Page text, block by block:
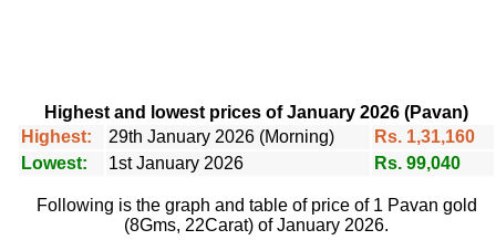
Highest and lowest prices of January 2026 (Pavan)
Highest:
29th January 2026 (Morning)
Rs. 1,31,160
Lowest:
1st January 2026 Rs. 99,040
Following is the graph and table of price of 1 Pavan gold
(8Gms, 22Carat) of January 2026.